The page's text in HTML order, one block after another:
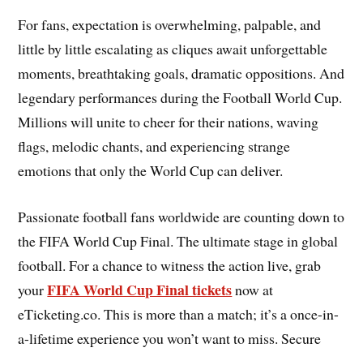
For fans, expectation is overwhelming, palpable, and
little by little escalating as cliques await unforgettable
moments, breathtaking goals, dramatic oppositions. And
legendary performances during the Football World Cup.
Millions will unite to cheer for their nations, waving
flags, melodic chants, and experiencing strange
emotions that only the World Cup can deliver.
Passionate football fans worldwide are counting down to
the FIFA World Cup Final. The ultimate stage in global
football. For a chance to witness the action live, grab
yourFIFA World Cup Final ticketsnow at
eTicketing.co. This is more than a match; it’s a once-in-
a-lifetime experience you won’t want to miss. Secure